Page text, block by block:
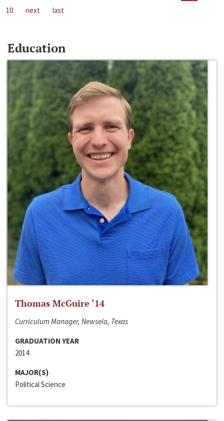
10
next last
Education
Thomas McGuire ‘14
Curriculum Manager, Newsela, Texas
GRADUATION YEAR
2014
MAJOR(S)
Political Science